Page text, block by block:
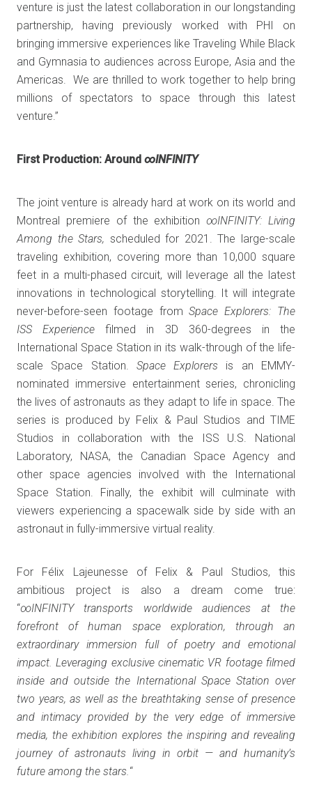
venture is just the latest collaboration in our longstanding
partnership, having previously worked with PHI on
bringing immersive experiences like Traveling While Black
and Gymnasia to audiences across Europe, Asia and the
Americas. We are thrilled to work together to help bring
millions of spectators to space through this latest
venture.”
First Production: Around ∞INFINITY
The joint venture is already hard at work on its world and
Montreal premiere of the exhibition∞INFINITY: Living
Among the Stars, scheduled for 2021. The large-scale
traveling exhibition, covering more than 10,000 square
feet in a multi-phased circuit, will leverage all the latest
innovations in technological storytelling. It will integrate
never-before-seen footage fromSpace Explorers: The
ISS Experience filmed in 3D 360-degrees in the
International Space Station in its walk-through of the life-
scale Space Station. Space Explorers is an EMMY-
nominated immersive entertainment series, chronicling
the lives of astronauts as they adapt to life in space. The
series is produced by Felix & Paul Studios and TIME
Studios in collaboration with the ISS U.S. National
Laboratory, NASA, the Canadian Space Agency and
other space agencies involved with the International
Space Station. Finally, the exhibit will culminate with
viewers experiencing a spacewalk side by side with an
astronaut in fully-immersive virtual reality.
For Félix Lajeunesse of Felix & Paul Studios, this
ambitious project is also a dream come true:
“∞INFINITY transports worldwide audiences at the
forefront of human space exploration, through an
extraordinary immersion full of poetry and emotional
impact. Leveraging exclusive cinematic VR footage filmed
inside and outside the International Space Station over
two years, as well as the breathtaking sense of presence
and intimacy provided by the very edge of immersive
media, the exhibition explores the inspiring and revealing
journey of astronauts living in orbit — and humanity’s
future among the stars.“